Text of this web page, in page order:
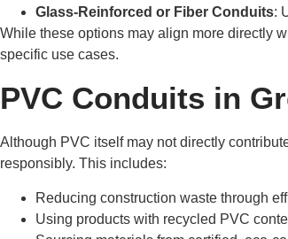
Glass-Reinforced or Fiber Conduits:
While these options may align more directly
specific use cases.
PVC Conduits in
Although PVC itself may not directly
responsibly. This includes:
Reducing construction waste through
Using products with recycled PVC